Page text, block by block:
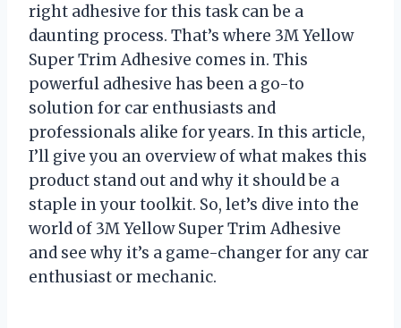
right adhesive for this task can be a
daunting process. That’s where 3M Yellow
Super Trim Adhesive comes in. This
powerful adhesive has been a go-to
solution for car enthusiasts and
professionals alike for years. In this article,
I’ll give you an overview of what makes this
product stand out and why it should be a
staple in your toolkit. So, let’s dive into the
world of 3M Yellow Super Trim Adhesive
and see why it’s a game-changer for any car
enthusiast or mechanic.